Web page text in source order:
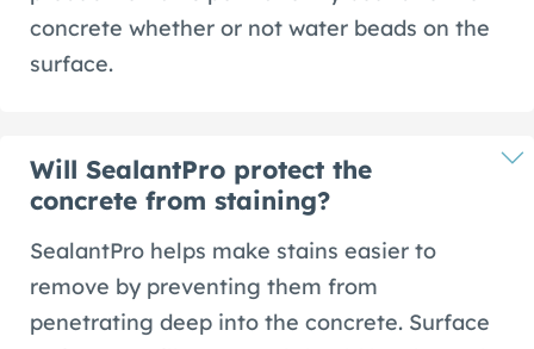
concrete whether or not water beads on the
surface.
Will SealantPro protect the
concrete from staining?
SealantPro helps make stains easier to
remove by preventing them from
penetrating deep into the concrete. Surface